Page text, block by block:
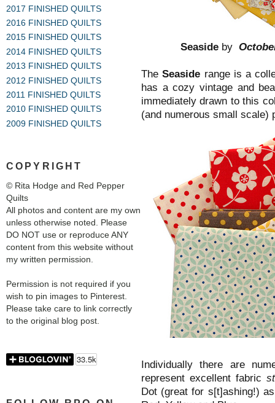
2017 FINISHED QUILTS
2016 FINISHED QUILTS
2015 FINISHED QUILTS
2014 FINISHED QUILTS
2013 FINISHED QUILTS
2012 FINISHED QUILTS
2011 FINISHED QUILTS
2010 FINISHED QUILTS
2009 FINISHED QUILTS
COPYRIGHT
© Rita Hodge and Red Pepper
Quilts
All photos and content are my own
unless otherwise noted. Please
DO NOT use or reproduce ANY
content from this website without
my written permission.
Permission is not required if you
wish to pin images to Pinterest.
Please take care to link correctly
to the original blog post.
Seasideby
TheSeaside range is a
has a cozy vintage and
immediately drawn to this
(and numerous small scale)
Individually there are
represent excellent fabric
Dot (great for s[t]ashing!)